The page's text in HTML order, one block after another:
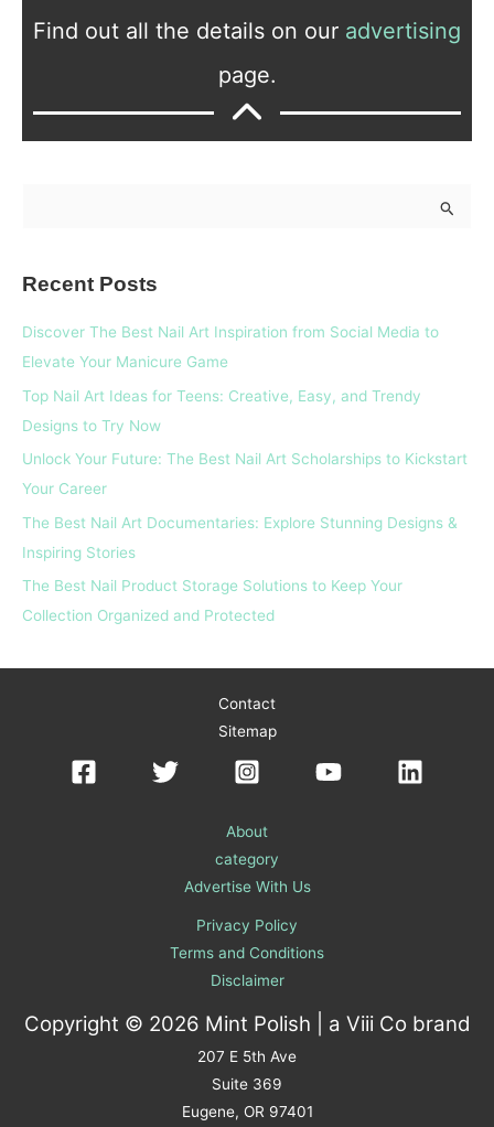
Find out all the details on our advertising
page.
o
r
:
Recent Posts
Discover The Best Nail Art Inspiration from Social Media to
Elevate Your Manicure Game
Top Nail Art Ideas for Teens: Creative, Easy, and Trendy
Designs to Try Now
Unlock Your Future: The Best Nail Art Scholarships to Kickstart
Your Career
The Best Nail Art Documentaries: Explore Stunning Designs &
Inspiring Stories
The Best Nail Product Storage Solutions to Keep Your
Collection Organized and Protected
Contact
Sitemap
About
category
Advertise With Us
Privacy Policy
Terms and Conditions
Disclaimer
Copyright © 2026 Mint Polish | a Viii Co brand
207 E 5th Ave
Suite 369
Eugene, OR 97401